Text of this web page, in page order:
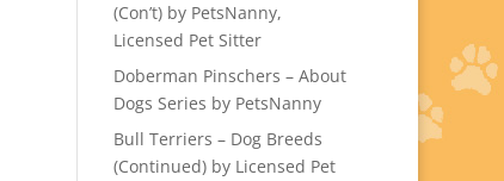
(Con’t) by PetsNanny,
Licensed Pet Sitter
Doberman Pinschers – About
Dogs Series by PetsNanny
Bull Terriers – Dog Breeds
(Continued) by Licensed Pet